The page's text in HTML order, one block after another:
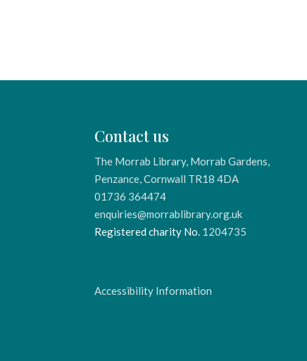
Contact us
The Morrab Library, Morrab Gardens,
Penzance, Cornwall TR18 4DA
01736 364474
enquiries@morrablibrary.org.uk
Registered charity No. 1204735
Accessibility Information